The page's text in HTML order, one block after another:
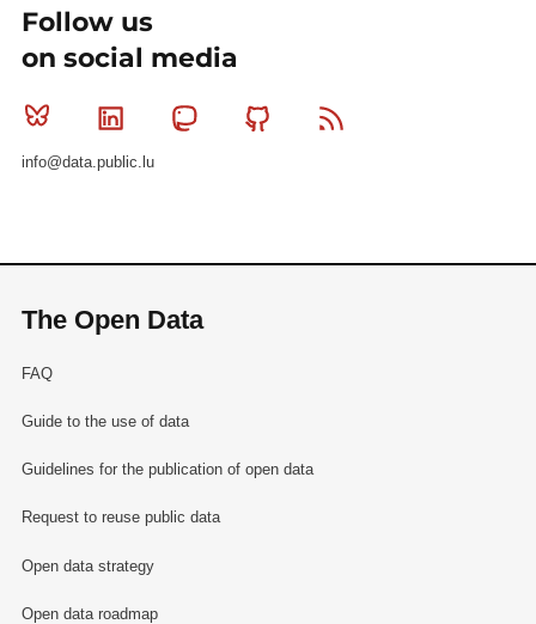
Follow us
on social media
Bluesky Linkedin MastodonGithub
info@data.public.lu
The Open Data
FAQ
Guide to the use of data
Guidelines for the publication of open data
Request to reuse public data
Open data strategy
Open data roadmap